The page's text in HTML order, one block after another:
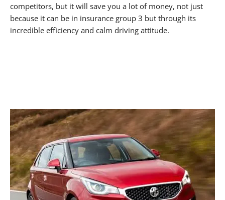
competitors, but it will save you a lot of money, not just
because it can be in insurance group 3 but through its
incredible efficiency and calm driving attitude.